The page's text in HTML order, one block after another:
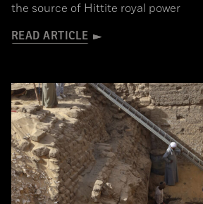
the source of Hittite royal power
READ ARTICLE